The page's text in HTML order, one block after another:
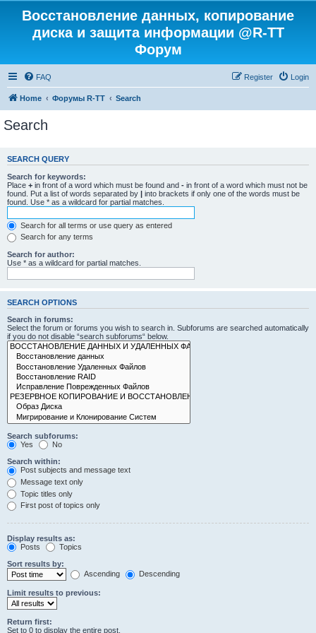
Восстановление данных, копирование
диска и защита информации @R-TT
Форум
FAQ Login
Register
Home Форумы R-TT Search
Search
SEARCH QUERY
Search for keywords:
Place + in front of a word which must be found and - in front of a word which must not be
found. Put a list of words separated by | into brackets if only one of the words must be
found. Use * as a wildcard for partial matches.
Search for all terms or use query as entered
Search for any terms
Search for author:
Use * as a wildcard for partial matches.
SEARCH OPTIONS
Search in forums:
Select the forum or forums you wish to search in. Subforums are searched automatically
if you do not disable “search subforums“ below.
Search subforums:
Yes
No
Search within:
Post subjects and message text
Message text only
Topic titles only
First post of topics only
Display results as:
Posts
Topics
Sort results by:
Ascending
Descending
Limit results to previous:
Return first:
Set to 0 to display the entire post.